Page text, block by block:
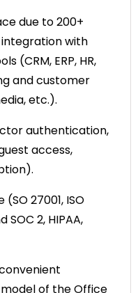
due to 200+
with
(CRM, ERP, HR,
and customer
etc.).
authentication,
access,
27001, ISO
SOC 2, HIPAA,
of the Office